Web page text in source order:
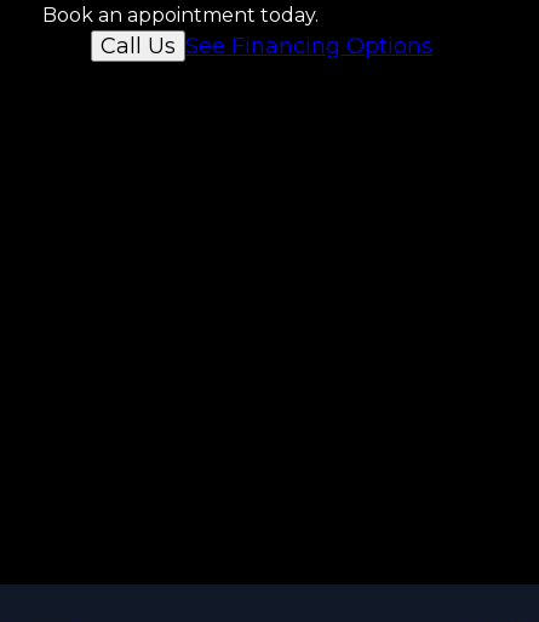
Book an appointment today.
Call Us See Financing Options